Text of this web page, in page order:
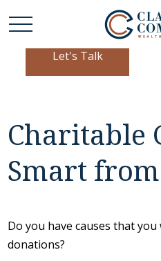
Let's Talk
Charitable
Smart
Do you have causes that
donations?